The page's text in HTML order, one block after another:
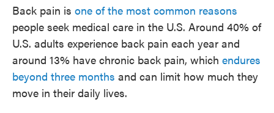
Back pain is one of the most common reasons
people seek medical care in the U.S. Around 40% of
U.S. adults experience back pain each year and
around 13% have chronic back pain, which endures
beyond three months and can limit how much they
move in their daily lives.